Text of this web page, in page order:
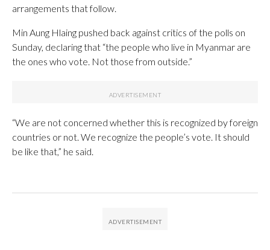
arrangements that follow.
Min Aung Hlaing pushed back against critics of the polls on
Sunday, declaring that “the people who live in Myanmar are
the ones who vote. Not those from outside.”
“We are not concerned whether this is recognized by foreign
countries or not. We recognize the people’s vote. It should
be like that,” he said.